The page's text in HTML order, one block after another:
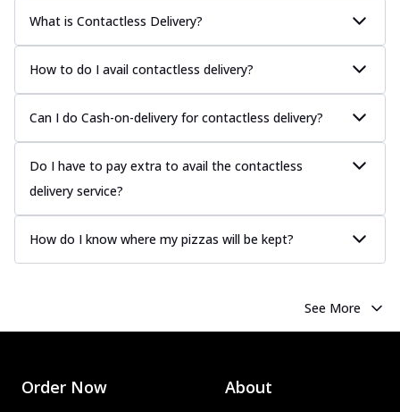
What is Contactless Delivery?
How to do I avail contactless delivery?
Can I do Cash-on-delivery for contactless delivery?
Do I have to pay extra to avail the contactless
delivery service?
How do I know where my pizzas will be kept?
See More
Order Now About